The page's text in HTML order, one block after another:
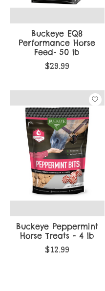
Buckeye EQ8
Performance Horse
Feed- 50 lb
$29.99
Buckeye Peppermint
Horse Treats - 4 lb
$12.99